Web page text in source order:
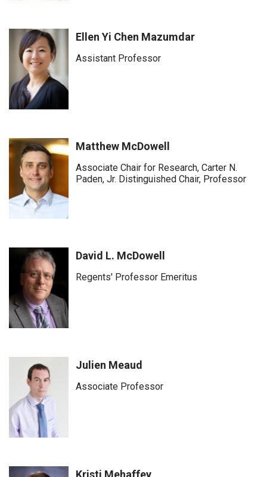
Ellen Yi Chen Mazumdar
Assistant Professor
Matthew McDowell
Associate Chair for Research, Carter N.
Paden, Jr. Distinguished Chair, Professor
David L. McDowell
Regents' Professor Emeritus
Julien Meaud
Associate Professor
Kristi Mehaffey